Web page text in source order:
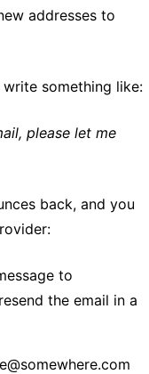
addresses to
something like:
please let me
back, and you
to
the email in a